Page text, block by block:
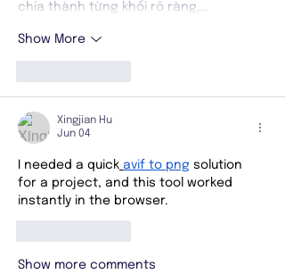
chia thành từng khối rõ ràng,…
Show More
Xingjian Hu
Jun 04
I needed a quick avif to png solution
for a project, and this tool worked
instantly in the browser.
Show more comments